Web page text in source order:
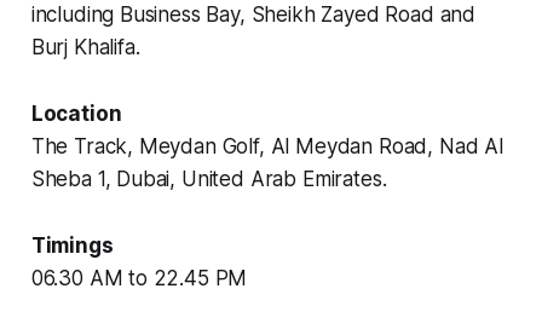
including Business Bay, Sheikh Zayed Road and
Burj Khalifa.
Location
The Track, Meydan Golf, Al Meydan Road, Nad Al
Sheba 1, Dubai, United Arab Emirates.
Timings
06.30 AM to 22.45 PM